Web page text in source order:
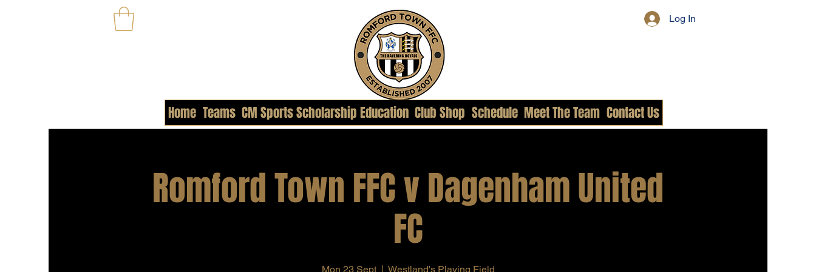
Log In
Home Teams CM Sports Scholarship Education Club Shop Schedule Meet The Team Contact Us
Romford Town FFC v Dagenham United
FC
Mon 23 Sept
  |
Westland's Playing Field